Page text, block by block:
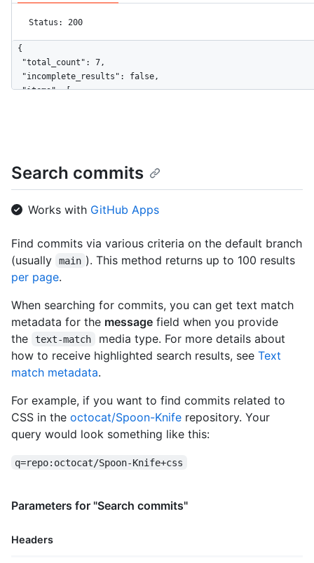
Status: 200
{
  "total_count": 7,
  "incomplete_results": false,
  "items": [
"git_url": "https://HOSTNAME/repositories/167174/git/
"html_url": "https://github.com/jquery/jquery/blob/
      "repository": {
        "id": 167174,
        "name": "jquery",
        "full_name": "jquery/jquery",
        "owner": {
          "login": "jquery",
          "id": 70142,
          "node_id": "MDQ6VXNlcjcwMTQy",
"avatar_url": "https://0.gravatar.com/avatar/
          "gravatar_id": "",
          "url": "https://HOSTNAME/users/jquery",
          "html_url": "https://github.com/jquery",
"following_url": "https://HOSTNAME/users/jquery/
"gists_url": "https://HOSTNAME/users/jquery/gists{/
"starred_url": "https://HOSTNAME/users/jquery/
"subscriptions_url": "https://HOSTNAME/users/
          "repos_url": "https://HOSTNAME/users/jquery/repos",
          "type": "Organization",
        },
Search commits
Works with GitHub Apps
Find commits via various criteria on the default branch
(usually
main ). This method returns up to 100 results
per page.
When searching for commits, you can get text match
metadata for the message field when you provide
the
text-match
media type. For more details about
how to receive highlighted search results, see Text
match metadata.
For example, if you want to find commits related to
CSS in the octocat/Spoon-Knife repository. Your
query would look something like this:
q=repo:octocat/Spoon-Knife+css
Parameters for "Search commits"
Headers